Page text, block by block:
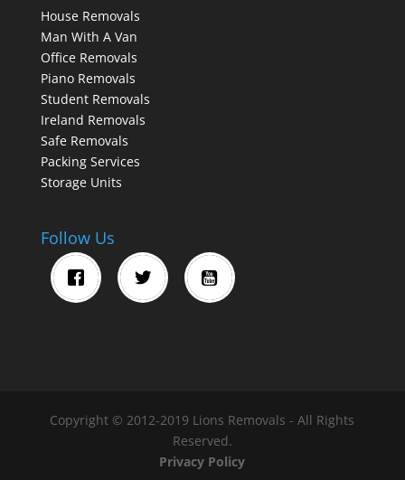
House Removals
Man With A Van
Office Removals
Piano Removals
Student Removals
Ireland Removals
Safe Removals
Packing Services
Storage Units
Follow Us
Copyright © 2012-2019 Lions Removals - All Rights
Reserved.
Privacy Policy